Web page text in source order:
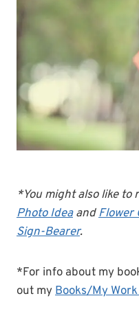
*You might also like to
Photo IdeaandFlower
Sign-Bearer.
*For info about my
out myBooks/My